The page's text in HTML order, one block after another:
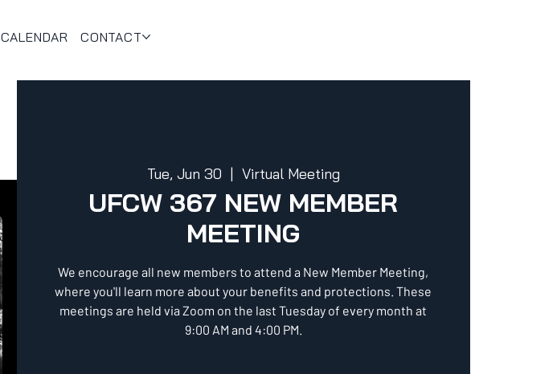
CALENDAR CONTACT
Tue, Jun 30
  |
Virtual Meeting
UFCW 367 NEW MEMBER
MEETING
We encourage all new members to attend a New Member Meeting,
where you'll learn more about your benefits and protections. These
meetings are held via Zoom on the last Tuesday of every month at
9:00 AM and 4:00 PM.